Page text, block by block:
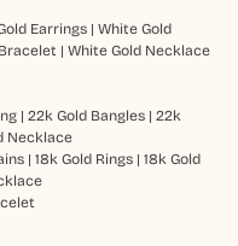
Earrings| White Gold
| White Gold Necklace
| 22k Gold Bangles| 22k
Necklace
| 18k Gold Rings| 18k Gold